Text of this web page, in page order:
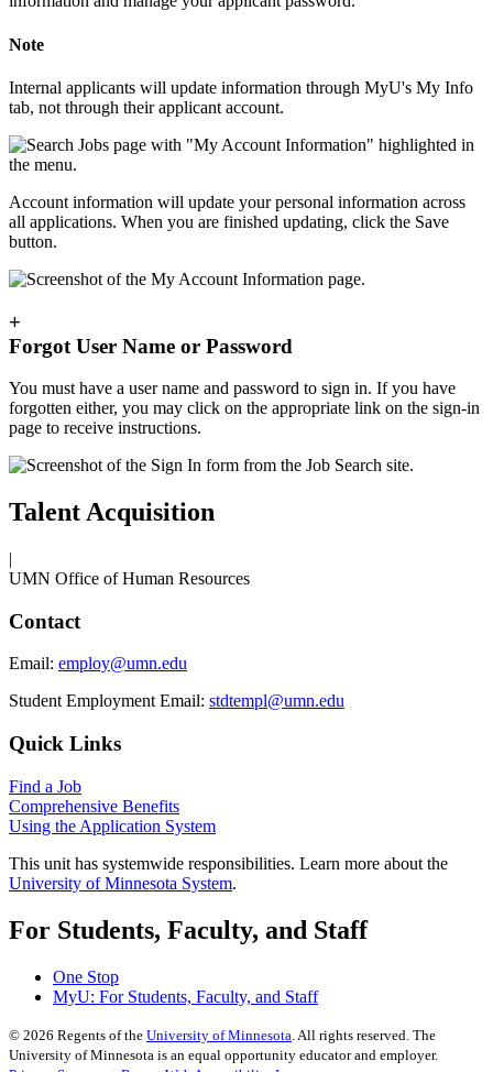
Note
Internal applicants will update information through MyU's My Info
tab, not through their applicant account.
Account information will update your personal information across
all applications. When you are finished updating, click the Save
button.
+
Forgot User Name or Password
You must have a user name and password to sign in. If you have
forgotten either, you may click on the appropriate link on the sign-in
page to receive instructions.
Talent Acquisition
|
UMN Office of Human Resources
Contact
Email: employ@umn.edu
Student Employment Email: stdtempl@umn.edu
Quick Links
Find a Job
Comprehensive Benefits
Using the Application System
This unit has systemwide responsibilities. Learn more about the
University of Minnesota System.
For Students, Faculty, and Staff
One Stop
MyU: For Students, Faculty, and Staff
© 2026 Regents of the University of Minnesota . All rights reserved. The
University of Minnesota is an equal opportunity educator and employer.